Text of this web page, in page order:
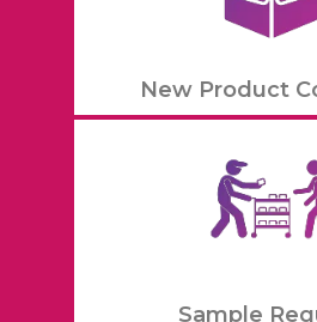
New Product
Sample